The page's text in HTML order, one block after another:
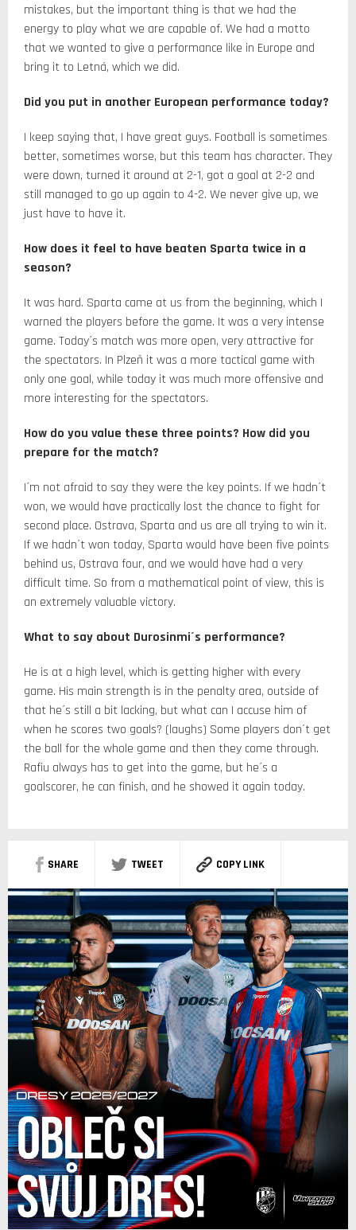
mistakes, but the important thing is that we had the
energy to play what we are capable of. We had a motto
that we wanted to give a performance like in Europe and
bring it to Letná, which we did.
Did you put in another European performance today?
I keep saying that, I have great guys. Football is sometimes
better, sometimes worse, but this team has character. They
were down, turned it around at 2-1, got a goal at 2-2 and
still managed to go up again to 4-2. We never give up, we
just have to have it.
How does it feel to have beaten Sparta twice in a
season?
It was hard. Sparta came at us from the beginning, which I
warned the players before the game. It was a very intense
game. Today´s match was more open, very attractive for
the spectators. In Plzeň it was a more tactical game with
only one goal, while today it was much more offensive and
more interesting for the spectators.
How do you value these three points? How did you
prepare for the match?
I´m not afraid to say they were the key points. If we hadn´t
won, we would have practically lost the chance to fight for
second place. Ostrava, Sparta and us are all trying to win it.
If we hadn´t won today, Sparta would have been five points
behind us, Ostrava four, and we would have had a very
difficult time. So from a mathematical point of view, this is
an extremely valuable victory.
What to say about Durosinmi´s performance?
He is at a high level, which is getting higher with every
game. His main strength is in the penalty area, outside of
that he´s still a bit lacking, but what can I accuse him of
when he scores two goals? (laughs) Some players don´t get
the ball for the whole game and then they come through.
Rafiu always has to get into the game, but he´s a
goalscorer, he can finish, and he showed it again today.
SHARE TWEET COPY LINK